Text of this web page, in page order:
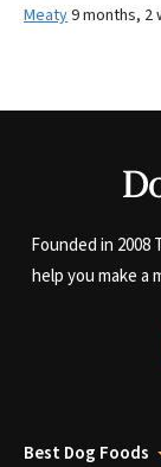
Meaty9 months, 2
Founded in 2008
help you make a
Best Dog Foods